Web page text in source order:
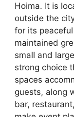
Hoima. It is
outside the
for its
maintained
small and
strong choice
spaces
guests, along
bar,